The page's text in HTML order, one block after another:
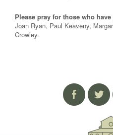
Please pray for those who
Joan Ryan, Paul Keaveny,
Crowley.